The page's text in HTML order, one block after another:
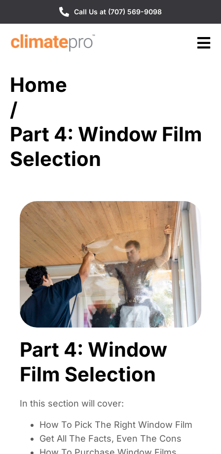
Call Us at (707) 569-9098
Home
/
Part 4: Window Film
Selection
Part 4: Window
Film Selection
In this section will cover:
How To Pick The Right Window Film
Get All The Facts, Even The Cons